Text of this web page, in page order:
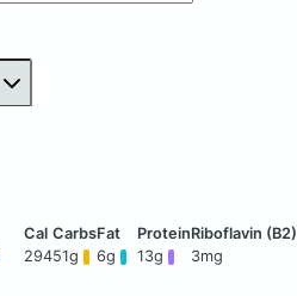
29451g 6g 13g 3mg